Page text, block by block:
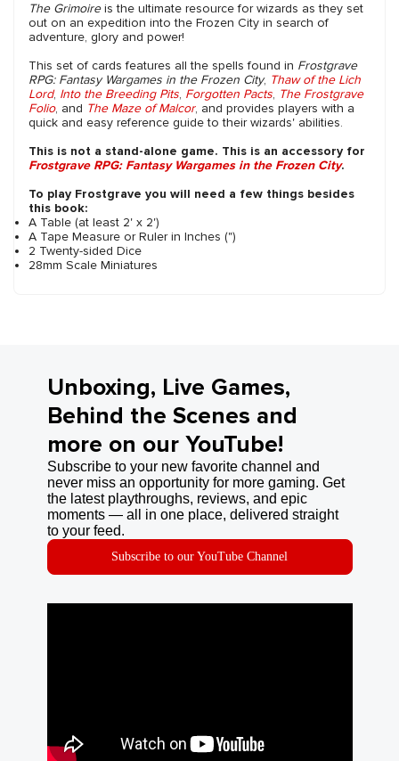
The Grimoireis the ultimate resource for wizards as they set
out on an expedition into the Frozen City in search of
adventure, glory and power!
This set of cards features all the spells found in Frostgrave
RPG: Fantasy Wargames in the Frozen City, Thaw of the Lich
Lord, Into the Breeding Pits, Forgotten Pacts, The Frostgrave
Folio, and The Maze of Malcor, and provides players with a
quick and easy reference guide to their wizards' abilities.
This is not a stand-alone game. This is an accessory for
Frostgrave RPG: Fantasy Wargames in the Frozen City.
To play Frostgrave you will need a few things besides
this book:
A Table (at least 2' x 2')
A Tape Measure or Ruler in Inches (")
2 Twenty-sided Dice
28mm Scale Miniatures
Unboxing, Live Games,
Behind the Scenes and
more on our YouTube!
Subscribe to your new favorite channel and
never miss an opportunity for more gaming. Get
the latest playthroughs, reviews, and epic
moments — all in one place, delivered straight
to your feed.
Subscribe to our YouTube Channel